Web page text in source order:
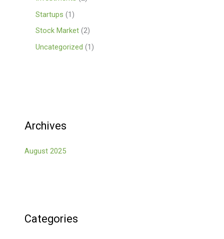
Startups (1)
Stock Market (2)
Uncategorized (1)
Archives
August 2025
Categories